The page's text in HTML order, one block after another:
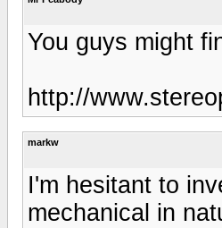
You guys might
http://
markw
I'm hesitant to
mechanical in